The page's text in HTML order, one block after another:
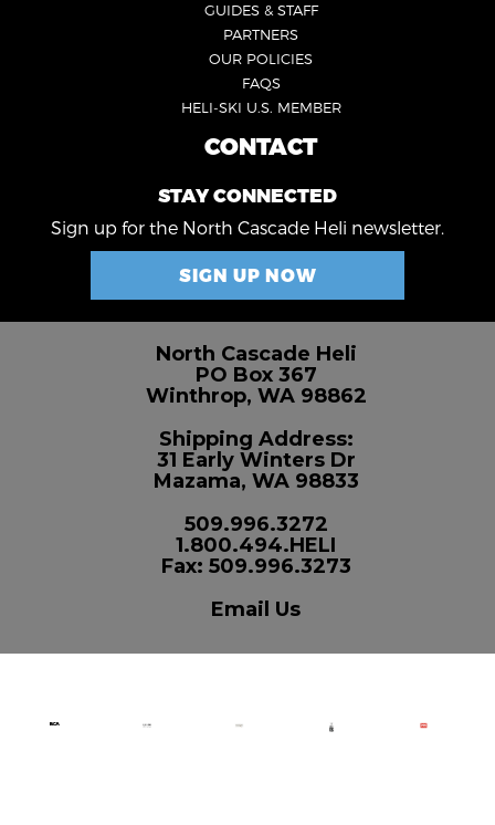
GUIDES & STAFF
PARTNERS
OUR POLICIES
FAQS
HELI-SKI U.S. MEMBER
CONTACT
STAY CONNECTED
Sign up for the North Cascade Heli newsletter.
SIGN UP NOW
North Cascade Heli
PO Box 367
Winthrop, WA 98862
Shipping Address:
31 Early Winters Dr
Mazama, WA 98833
509.996.3272
1.800.494.HELI
Fax: 509.996.3273
Email Us